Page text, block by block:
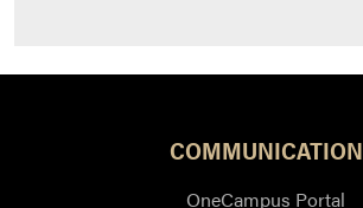
COMMUNICATION
OneCampus Portal